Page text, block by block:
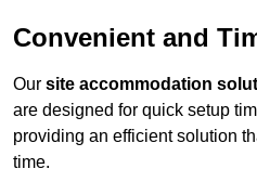
Convenient and
Our site accommodation
are designed for quick setup
providing an efficient solution
time.